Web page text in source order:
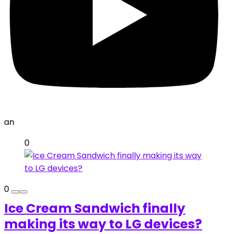
an
0
0
Ice Cream Sandwich finally
making its way to LG devices?